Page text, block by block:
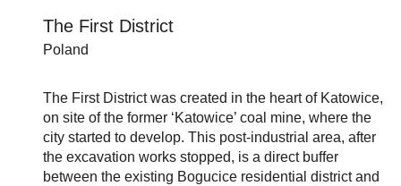
The First District
Poland
The First District was created in the heart of Katowice,
on site of the former ‘Katowice’ coal mine, where the
city started to develop. This post-industrial area, after
the excavation works stopped, is a direct buffer
between the existing Bogucice residential district and